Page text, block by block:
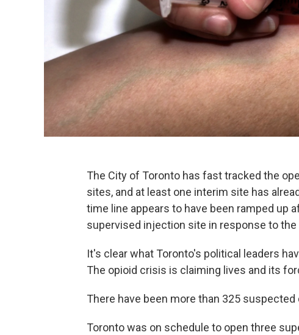
The City of Toronto has fast tracked the
sites, and at least one interim site has
time line appears to have been ramped up
supervised injection site in response to
It's clear what Toronto's political leaders
The opioid crisis is claiming lives and its
There have been more than 325
Toronto was on schedule to open three